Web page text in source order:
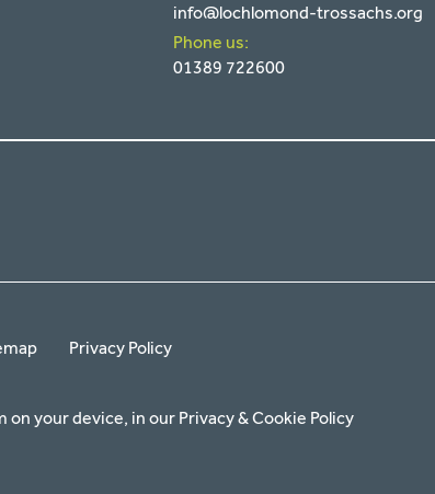
info@lochlomond-trossachs.org
Phone us:
01389 722600
Privacy Policy
on your device, in our Privacy & Cookie Policy